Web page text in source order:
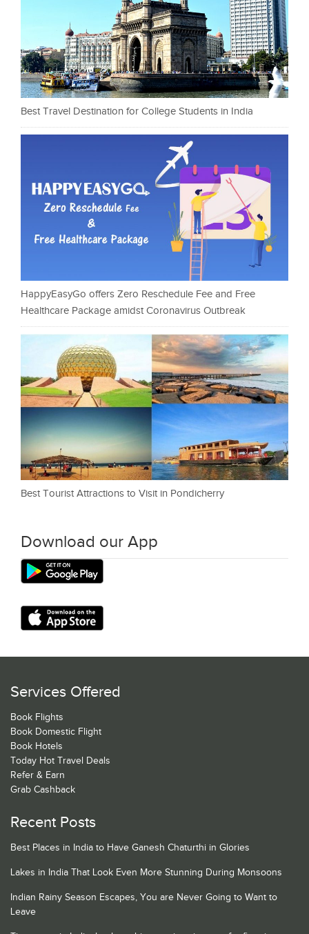
Best Travel Destination for College Students in India
HappyEasyGo offers Zero Reschedule Fee and Free
Healthcare Package amidst Coronavirus Outbreak
Best Tourist Attractions to Visit in Pondicherry
Download our App
Services Offered
Book Flights
Book Domestic Flight
Book Hotels
Today Hot Travel Deals
Refer & Earn
Grab Cashback
Recent Posts
Best Places in India to Have Ganesh Chaturthi in Glories
Lakes in India That Look Even More Stunning During Monsoons
Indian Rainy Season Escapes, You are Never Going to Want to
Leave